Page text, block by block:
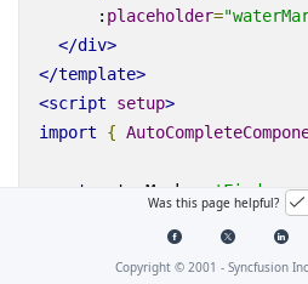
: placeholder=
</div>
</template>
<script setup>
import
{
const waterMark 'Find a
'Australia' Code
: 'Bermuda' , Code:
Was this page helpful?
Copyright © 2001 - Syncfusion